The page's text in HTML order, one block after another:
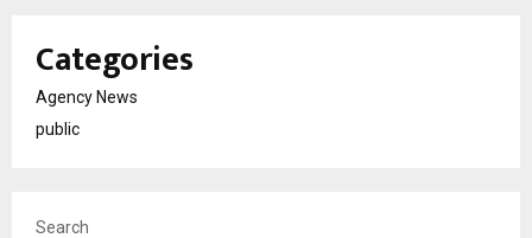
Categories
Agency News
public
Search